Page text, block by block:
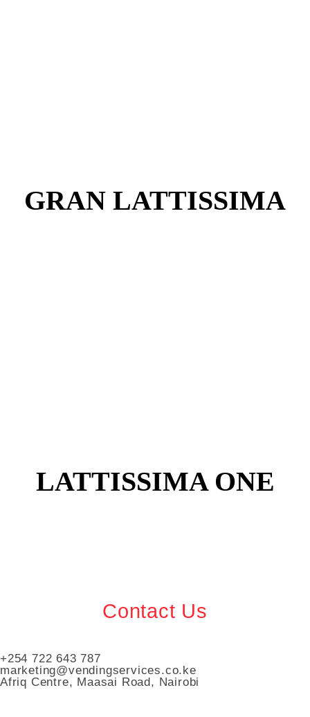
GRAN LATTISSIMA
LATTISSIMA ONE
Contact Us
+254 722 643 787
marketing@vendingservices.co.ke
Afriq Centre, Maasai Road, Nairobi